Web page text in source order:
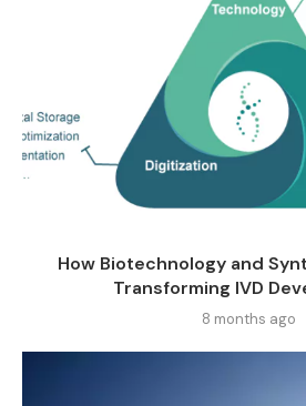
How Biotechnology and
Transforming IVD
8 months ago